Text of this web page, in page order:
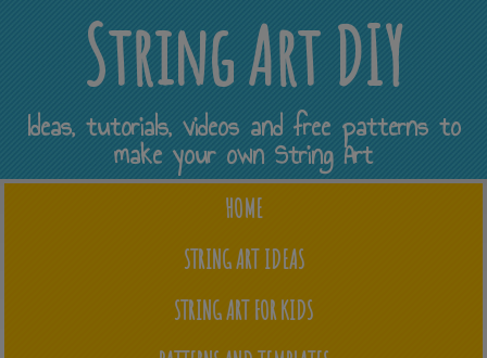
String Art DIY
Ideas, tutorials, videos and free patterns to
make your own String Art
HOME
STRING ART IDEAS
STRING ART FOR KIDS